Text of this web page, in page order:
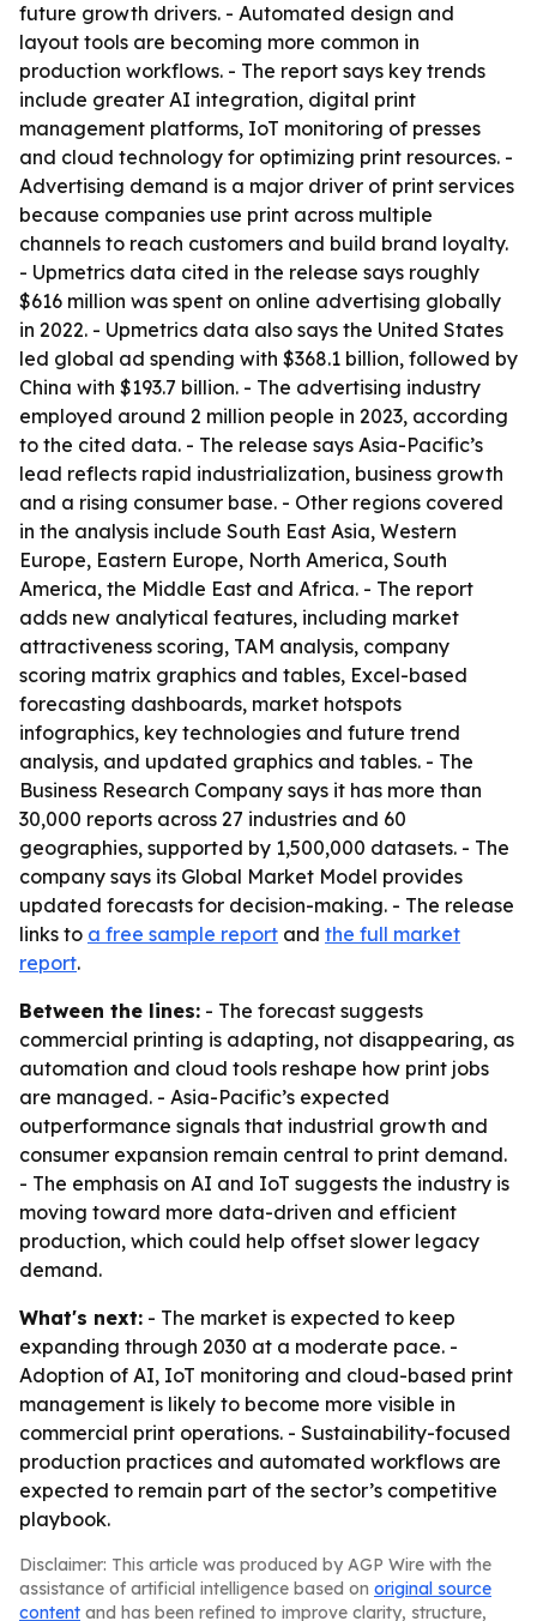
future growth drivers. - Automated design and
layout tools are becoming more common in
production workflows. - The report says key trends
include greater AI integration, digital print
management platforms, IoT monitoring of presses
and cloud technology for optimizing print resources. -
Advertising demand is a major driver of print services
because companies use print across multiple
channels to reach customers and build brand loyalty.
- Upmetrics data cited in the release says roughly
$616 million was spent on online advertising globally
in 2022. - Upmetrics data also says the United States
led global ad spending with $368.1 billion, followed by
China with $193.7 billion. - The advertising industry
employed around 2 million people in 2023, according
to the cited data. - The release says Asia-Pacific’s
lead reflects rapid industrialization, business growth
and a rising consumer base. - Other regions covered
in the analysis include South East Asia, Western
Europe, Eastern Europe, North America, South
America, the Middle East and Africa. - The report
adds new analytical features, including market
attractiveness scoring, TAM analysis, company
scoring matrix graphics and tables, Excel-based
forecasting dashboards, market hotspots
infographics, key technologies and future trend
analysis, and updated graphics and tables. - The
Business Research Company says it has more than
30,000 reports across 27 industries and 60
geographies, supported by 1,500,000 datasets. - The
company says its Global Market Model provides
updated forecasts for decision-making. - The release
links to a free sample report and the full market
report.
Between the lines: - The forecast suggests
commercial printing is adapting, not disappearing, as
automation and cloud tools reshape how print jobs
are managed. - Asia-Pacific’s expected
outperformance signals that industrial growth and
consumer expansion remain central to print demand.
- The emphasis on AI and IoT suggests the industry is
moving toward more data-driven and efficient
production, which could help offset slower legacy
demand.
What's next: - The market is expected to keep
expanding through 2030 at a moderate pace. -
Adoption of AI, IoT monitoring and cloud-based print
management is likely to become more visible in
commercial print operations. - Sustainability-focused
production practices and automated workflows are
expected to remain part of the sector’s competitive
playbook.
Disclaimer: This article was produced by AGP Wire with the
assistance of artificial intelligence based on original source
content and has been refined to improve clarity, structure,